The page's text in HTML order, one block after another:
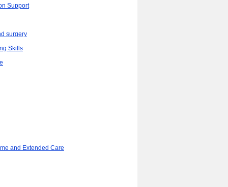
Support
surgery
Skills
and Extended Care